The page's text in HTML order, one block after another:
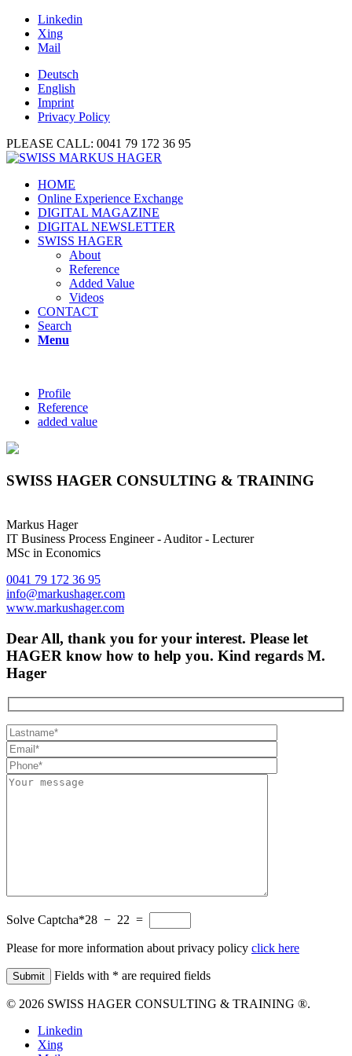
Linkedin
Xing
Mail
Deutsch
English
Imprint
Privacy Policy
PLEASE CALL: 0041 79 172 36 95
HOME
Online Experience Exchange
DIGITAL MAGAZINE
DIGITAL NEWSLETTER
SWISS HAGER
About
Reference
Added Value
Videos
CONTACT
Search
Menu
Profile
Reference
added value
SWISS HAGER CONSULTING & TRAINING
Markus Hager
IT Business Process Engineer - Auditor - Lecturer
MSc in Economics
0041 79 172 36 95
info@markushager.com
www.markushager.com
Dear All, thank you for your interest. Please let
HAGER know how to help you. Kind regards M.
Hager
Solve Captcha*28 − 22 =
Please for more information about privacy policy click here
Fields with * are required fields
© 2026 SWISS HAGER CONSULTING & TRAINING ®.
Linkedin
Xing